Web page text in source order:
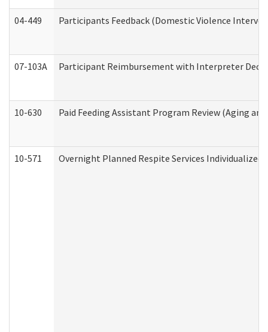
04-449 Participants Feedback (Domestic Violence
07-103A Participant Reimbursement with Interpreter
10-630 Paid Feeding Assistant Program Review (Aging
10-571 Overnight Planned Respite Services Individualized